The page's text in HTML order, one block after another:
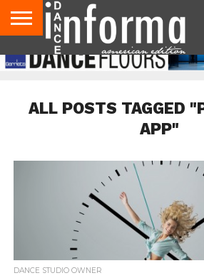
AUDITIONS
EVENTS
GIVEAWAYS!
TIPS &
ADVICE
DANCE
STUDIO
CONTACT
US
ADVERTISE
DIRECTORIES
AUS
MAGAZINE
UK
MAGAZINE
ALL POSTS TAGGED
APP"
DANCE STUDIO OWNER